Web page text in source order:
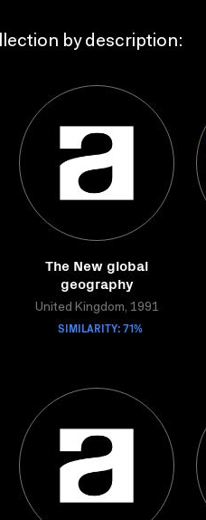
by description:
The New global
geography
United Kingdom, 1991
SIMILARITY: 71%